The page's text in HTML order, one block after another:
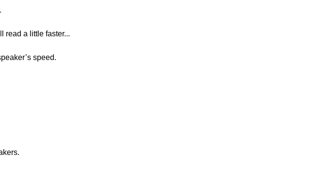
read a little faster...
speed.